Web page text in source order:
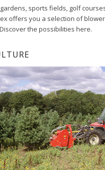
sports fields, golf
offers you a selection of
the possibilities here.